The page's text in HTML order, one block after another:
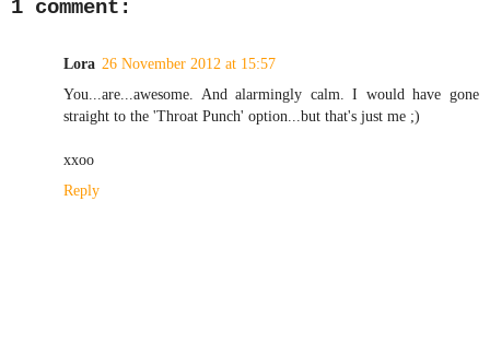
1 comment:
Lora 26 November 2012 at 15:57
You...are...awesome. And alarmingly calm. I would have gone
straight to the 'Throat Punch' option...but that's just me ;)
xxoo
Reply